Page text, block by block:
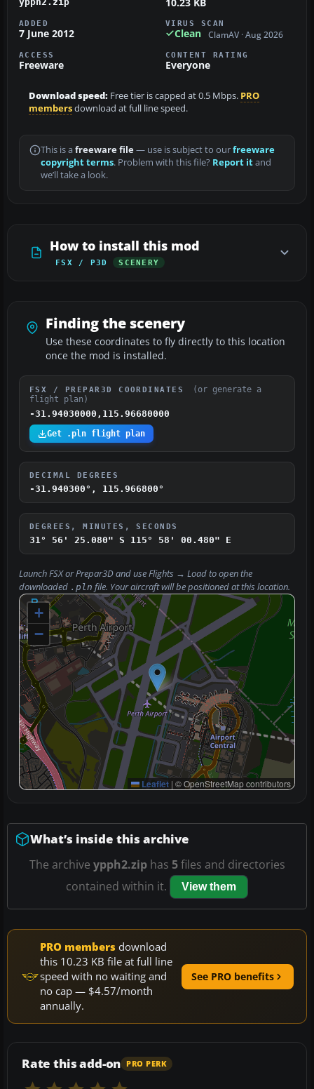
ADDED
7 June 2012
VIRUS SCAN
Clean ClamAV · Aug 2026
ACCESS
Freeware
CONTENT RATING
Everyone
Download speed: Free tier is capped at 0.5 Mbps. PRO
membersdownload at full line speed.
This is a freeware file— use is subject to ourfreeware
copyright terms. Problem with this file? Report itand
we’ll take a look.
How to install this mod
FSX / P3D SCENERY
Finding the scenery
Use these coordinates to fly directly to this location
once the mod is installed.
FSX / PREPAR3D COORDINATES
(or generate a
flight plan)
-31.94030000,115.96680000
Get .pln flight plan
DECIMAL DEGREES
-31.940300°, 115.966800°
DEGREES, MINUTES, SECONDS
31° 56' 25.080" S 115° 58' 00.480" E
Launch FSX or Prepar3D and useFlights → Loadto open the
downloaded .pln file. Your aircraft will be positioned at this location.
+
−
Leaflet | © OpenStreetMap contributors
What’s inside this archive
The archive ypph2.ziphas 5files and directories
contained within it.
View them
PRO members download
this 10.23 KB file at full line
speed with no waiting and
no cap — $4.57/month
annually.
See PRO benefits
Rate this add-on PRO PERK